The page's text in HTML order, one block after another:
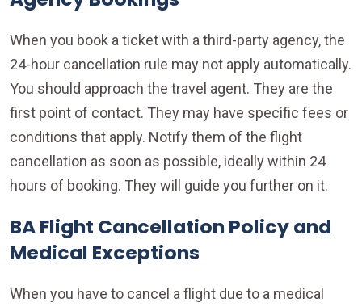
When you book a ticket with a third-party agency, the
24-hour cancellation rule may not apply automatically.
You should approach the travel agent. They are the
first point of contact. They may have specific fees or
conditions that apply. Notify them of the flight
cancellation as soon as possible, ideally within 24
hours of booking. They will guide you further on it.
BA Flight Cancellation Policy and
Medical Exceptions
When you have to cancel a flight due to a medical